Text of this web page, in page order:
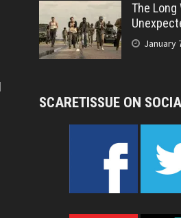
The Long
January
SCARETISSUE ON